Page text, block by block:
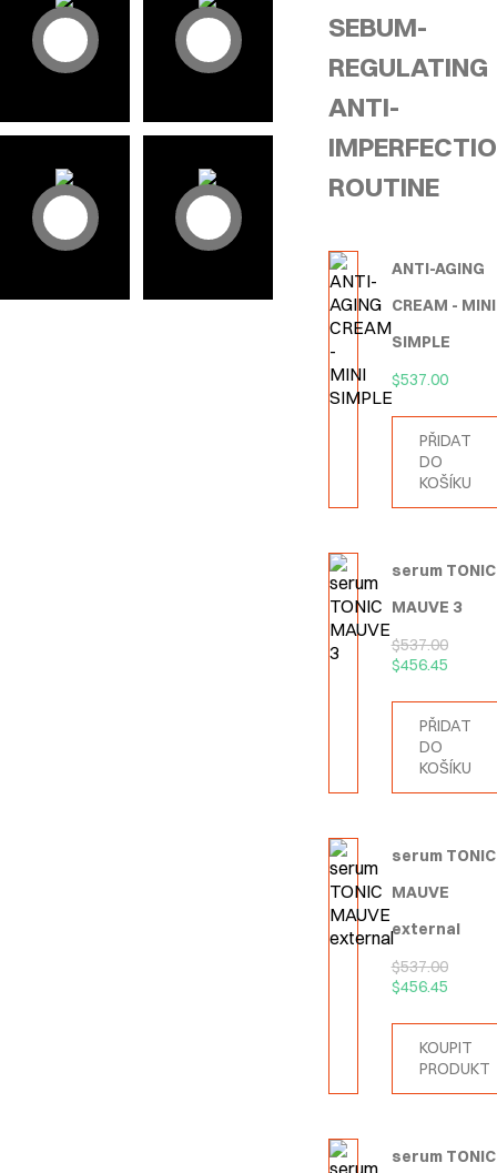
SEBUM-
REGULATING
ANTI-
ROUTINE
ANTI-AGING
CREAM - MINI
SIMPLE
$537.00
PŘIDAT
DO
KOŠÍKU
serum TONIC
MAUVE 3
$537.00
$456.45
PŘIDAT
DO
KOŠÍKU
serum TONIC
MAUVE
external
$537.00
$456.45
KOUPIT
PRODUKT
serum TONIC